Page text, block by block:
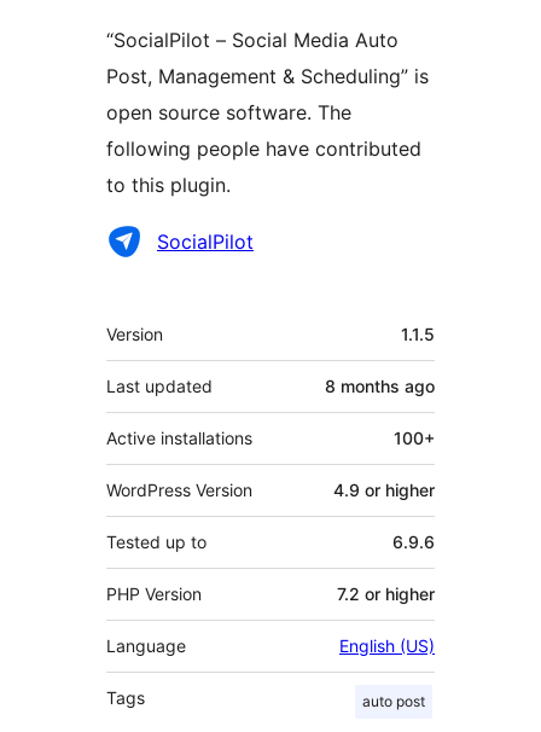
“SocialPilot – Social Media Auto
Post, Management & Scheduling” is
open source software. The
following people have contributed
to this plugin.
Contributors
SocialPilot
Meta
Version 1.1.5
Last updated 8 months ago
Active installations 100+
WordPress Version 4.9 or higher
Tested up to 6.9.6
PHP Version 7.2 or higher
Language English (US)
Tags auto post